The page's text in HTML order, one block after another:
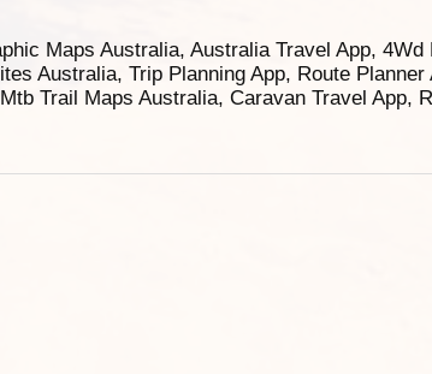
Maps Australia, Australia Travel App,
Australia, Trip Planning App, Route
Trail Maps Australia, Caravan Travel